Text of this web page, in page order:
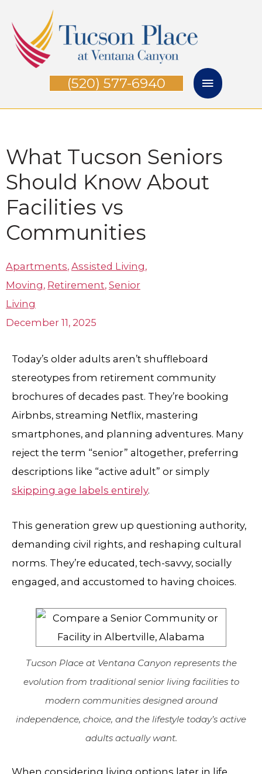
content
(520) 577-6940
What Tucson Seniors
Should Know About
Facilities vs
Communities
Apartments, Assisted Living,
Moving, Retirement, Senior
Living
December 11, 2025
Today’s older adults aren’t shuffleboard
stereotypes from retirement community
brochures of decades past. They’re booking
Airbnbs, streaming Netflix, mastering
smartphones, and planning adventures. Many
reject the term “senior” altogether, preferring
descriptions like “active adult” or simply
skipping age labels entirely.
This generation grew up questioning authority,
demanding civil rights, and reshaping cultural
norms. They’re educated, tech-savvy, socially
engaged, and accustomed to having choices.
Tucson Place at Ventana Canyon represents the
evolution from traditional senior living facilities to
modern communities designed around
independence, choice, and the lifestyle today’s active
adults actually want.
When considering living options later in life,